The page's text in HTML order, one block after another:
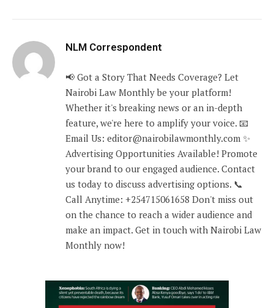
NLM Correspondent
📢 Got a Story That Needs Coverage? Let
Nairobi Law Monthly be your platform!
Whether it's breaking news or an in-depth
feature, we're here to amplify your voice. 📧
Email Us: editor@nairobilawmonthly.com ✨
Advertising Opportunities Available! Promote
your brand to our engaged audience. Contact
us today to discuss advertising options. 📞
Call Anytime: +254715061658 Don't miss out
on the chance to reach a wider audience and
make an impact. Get in touch with Nairobi Law
Monthly now!